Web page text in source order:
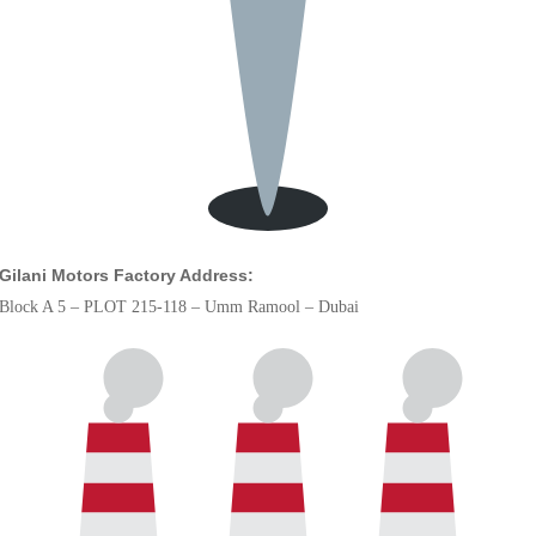
Motors Factory Address:
A 5 – PLOT 215-118 – Umm Ramool – Dubai